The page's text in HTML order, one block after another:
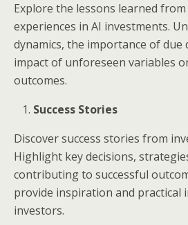
Explore the lessons learned
experiences in AI investments.
dynamics, the importance of due
impact of unforeseen variables
outcomes.
Success Stories
Discover success stories from
Highlight key decisions,
contributing to successful
provide inspiration and
investors.